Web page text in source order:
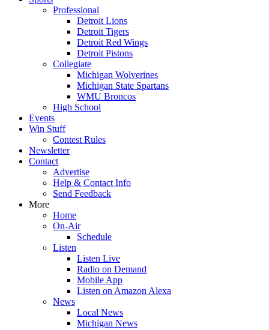
Professional
Detroit Lions
Detroit Tigers
Detroit Red Wings
Detroit Pistons
Collegiate
Michigan Wolverines
Michigan State Spartans
WMU Broncos
High School
Events
Win Stuff
Contest Rules
Newsletter
Contact
Advertise
Help & Contact Info
Send Feedback
More
Home
On-Air
Schedule
Listen
Listen Live
Radio on Demand
Mobile App
Listen on Amazon Alexa
News
Local News
Michigan News